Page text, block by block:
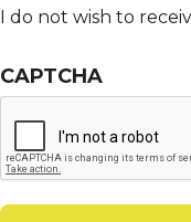
I do not wish to
CAPTCHA